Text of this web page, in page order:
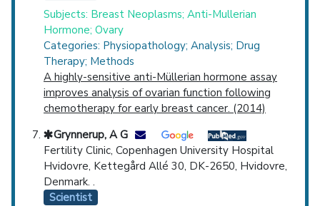
Subjects: Breast Neoplasms; Anti-Mullerian
Hormone; Ovary
Categories: Physiopathology; Analysis; Drug
Therapy; Methods
A highly-sensitive anti-Müllerian hormone assay
improves analysis of ovarian function following
chemotherapy for early breast cancer. (2014)
Grynnerup, A G
Fertility Clinic, Copenhagen University Hospital
Hvidovre, Kettegård Allé 30, DK-2650, Hvidovre,
Denmark. .
Scientist